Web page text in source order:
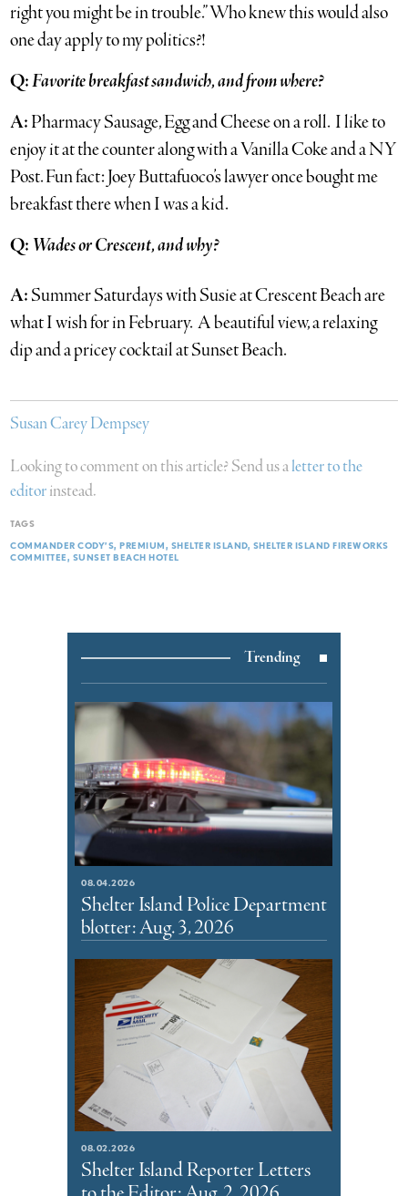
right you might be in trouble.” Who knew this would also
one day apply to my politics?!
Q:Favorite breakfast sandwich, and from where?
A:Pharmacy Sausage, Egg and Cheese on a roll. I like to
enjoy it at the counter along with a Vanilla Coke and a NY
Post. Fun fact: Joey Buttafuoco’s lawyer once bought me
breakfast there when I was a kid.
Q:Wades or Crescent, and why?
A:Summer Saturdays with Susie at Crescent Beach are
what I wish for in February. A beautiful view, a relaxing
dip and a pricey cocktail at Sunset Beach.
Susan Carey Dempsey
Looking to comment on this article? Send us aletter to the
editorinstead.
TAGS
COMMANDER CODY’S PREMIUM SHELTER ISLAND SHELTER ISLAND FIREWORKS
COMMITTEE
SUNSET BEACH HOTEL
Trending
08.04.2026
Shelter Island Police Department
blotter: Aug. 3, 2026
08.02.2026
Shelter Island Reporter Letters